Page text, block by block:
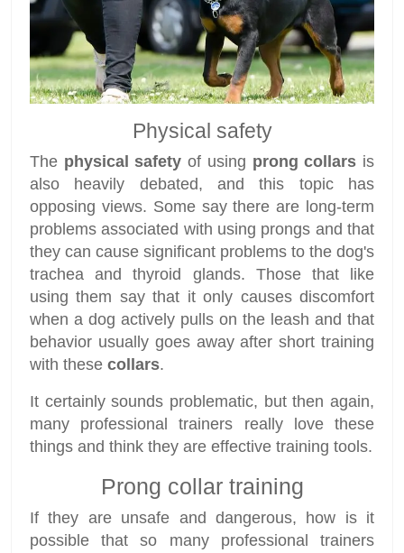
Physical safety
The physical safety of using prong collars is
also heavily debated, and this topic has
opposing views. Some say there are long-term
problems associated with using prongs and that
they can cause significant problems to the dog's
trachea and thyroid glands. Those that like
using them say that it only causes discomfort
when a dog actively pulls on the leash and that
behavior usually goes away after short training
with these collars.
It certainly sounds problematic, but then again,
many professional trainers really love these
things and think they are effective training tools.
Prong collar training
If they are unsafe and dangerous, how is it
possible that so many professional trainers